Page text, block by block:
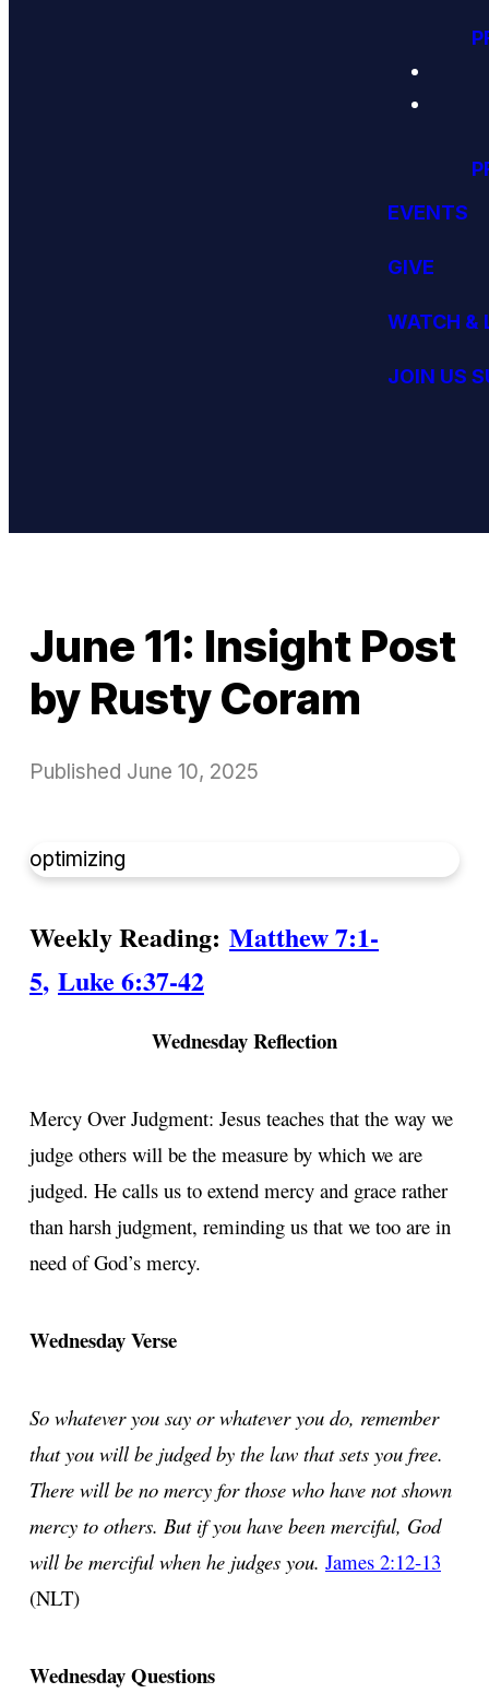
EVENTS
GIVE
WATCH &
JOIN US
June 11: Insight Post
by Rusty Coram
Published June 10, 2025
optimizing
Weekly Reading: Matthew 7:1-
5, Luke 6:37-42
Wednesday Reflection
Mercy Over Judgment: Jesus teaches that the way we
judge others will be the measure by which we are
judged. He calls us to extend mercy and grace rather
than harsh judgment, reminding us that we too are in
need of God’s mercy.
Wednesday Verse
So whatever you say or whatever you do, remember
that you will be judged by the law that sets you free.
There will be no mercy for those who have not shown
mercy to others. But if you have been merciful, God
will be merciful when he judges you. James 2:12-13
(NLT)
Wednesday Questions